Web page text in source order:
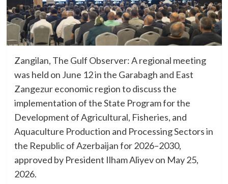
Zangilan, The Gulf Observer: A regional meeting
was held on June 12 in the Garabagh and East
Zangezur economic region to discuss the
implementation of the State Program for the
Development of Agricultural, Fisheries, and
Aquaculture Production and Processing Sectors in
the Republic of Azerbaijan for 2026–2030,
approved by President Ilham Aliyev on May 25,
2026.